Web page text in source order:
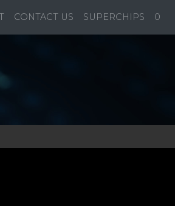
CONTACT US SUPERCHIPS 0